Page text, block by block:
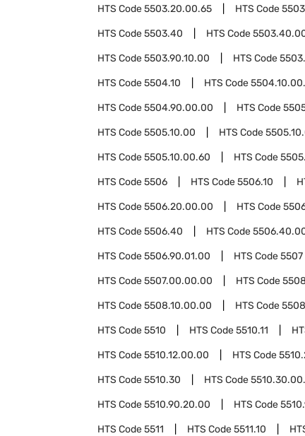
HTS Code5503.20.00.65 HTS Code
HTS Code5503.40 HTS Code
HTS Code5503.90.10.00 HTS Code
HTS Code5504.10 HTS Code
HTS Code5504.90.00.00 HTS Code
HTS Code5505.10.00 HTS Code
HTS Code5505.10.00.60 HTS Code
HTS Code5506 HTS Code5506.10
HTS Code5506.20.00.00 HTS Code
HTS Code5506.40 HTS Code
HTS Code5506.90.01.00 HTS Code5507
HTS Code5507.00.00.00 HTS Code5508
HTS Code5508.10.00.00 HTS Code
HTS Code5510 HTS Code5510.11
HTS Code5510.12.00.00 HTS Code
HTS Code5510.30 HTS Code
HTS Code5510.90.20.00 HTS Code
HTS Code5511 HTS Code5511.10